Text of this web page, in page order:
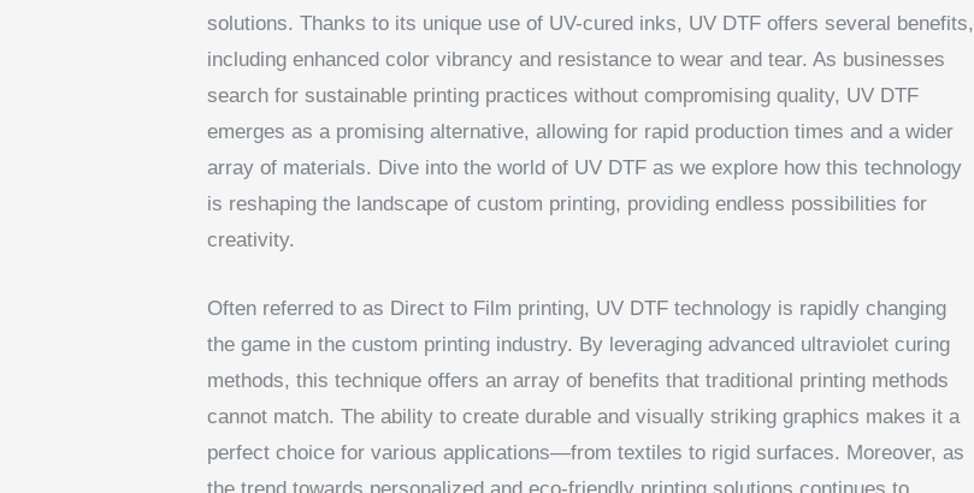
solutions. Thanks to its unique use of UV-cured inks, UV DTF offers several benefits,
including enhanced color vibrancy and resistance to wear and tear. As businesses
search for sustainable printing practices without compromising quality, UV DTF
emerges as a promising alternative, allowing for rapid production times and a wider
array of materials. Dive into the world of UV DTF as we explore how this technology
is reshaping the landscape of custom printing, providing endless possibilities for
creativity.
Often referred to as Direct to Film printing, UV DTF technology is rapidly changing
the game in the custom printing industry. By leveraging advanced ultraviolet curing
methods, this technique offers an array of benefits that traditional printing methods
cannot match. The ability to create durable and visually striking graphics makes it a
perfect choice for various applications—from textiles to rigid surfaces. Moreover, as